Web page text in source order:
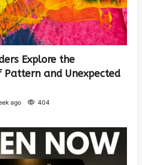
Explore the
Pattern and Unexpected
ago 404